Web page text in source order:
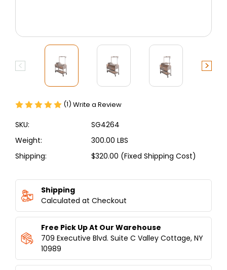
(1) Write a Review
SKU:
SG4264
Weight:
300.00 LBS
Shipping:
$320.00 (Fixed Shipping Cost)
Stock:
Shipping
Calculated at Checkout
Free Pick Up At Our Warehouse
709 Executive Blvd. Suite C Valley Cottage, NY
10989